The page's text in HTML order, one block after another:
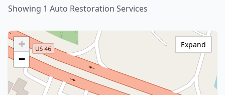
Showing 1 Auto Restoration Services
+
−
Expand